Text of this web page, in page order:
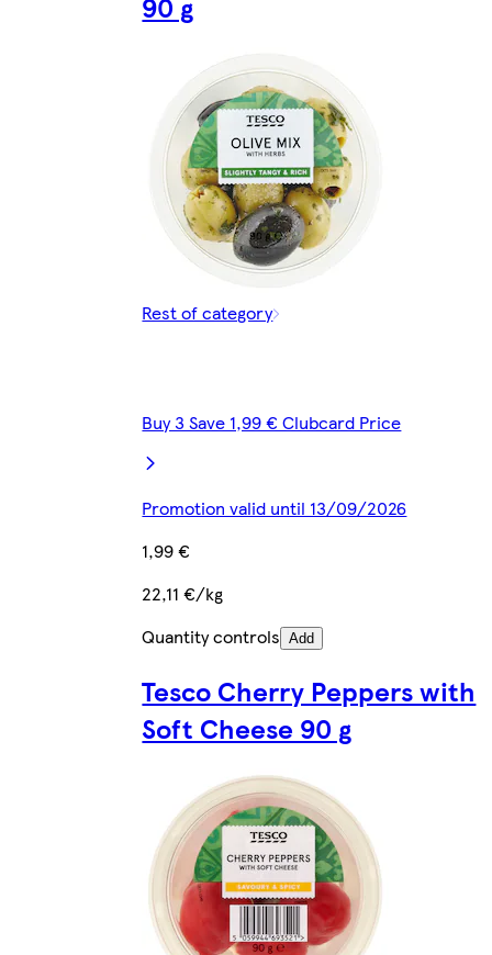
Rest of category
Buy 3 Save 1,99 € Clubcard Price
Promotion valid until 13/09/2026
1,99 €
22,11 €/kg
Quantity controls Add
Tesco Cherry Peppers with
Soft Cheese 90 g